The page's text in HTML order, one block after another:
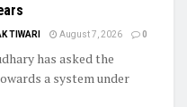
TIWARI August 7, 2026 0
has asked the
a system under